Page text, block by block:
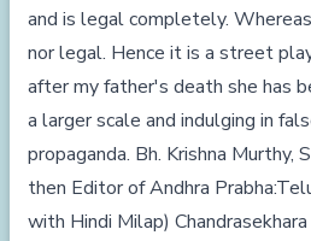
and is legal completely.
nor legal. Hence it is a street
after my father's death she has
a larger scale and indulging in
propaganda. Bh. Krishna Murthy,
then Editor of Andhra
with Hindi Milap)